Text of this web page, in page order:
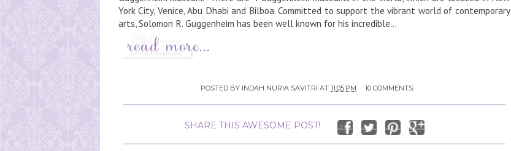
York City, Venice, Abu Dhabi and Bilboa. Committed to support the vibrant world of contemporary
arts, Solomon R. Guggenheim has been well known for his incredible...
POSTED BY INDAH NURIA SAVITRI AT 11:05 PM 10 COMMENTS:
SHARE THIS AWESOME POST!